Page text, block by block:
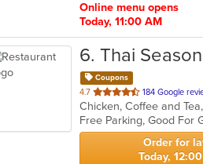
Online menu opens
Today, 11:00 AM
6. Thai Season
Coupons
4.7 out
of
5
stars.
184 Google
Chicken, Coffee and
Free Parking, Good For
Order for
Today,